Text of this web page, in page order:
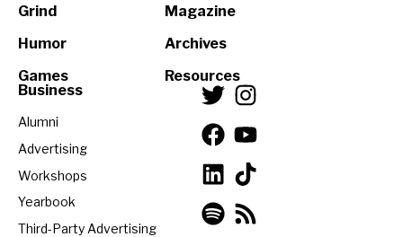
Grind
Humor
Games
Magazine
Archives
Resources
Business
Alumni
Advertising
Workshops
Yearbook
Third-Party Advertising